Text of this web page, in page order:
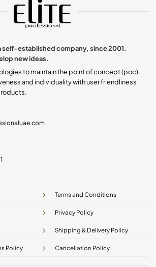
self-established company, since 2001.
new ideas.
to maintain the point of concept (poc).
and individuality with user friendliness
Policy
Terms and Conditions
Privacy Policy
Shipping & Delivery Policy
Cancellation Policy